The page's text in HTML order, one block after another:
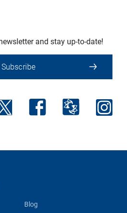
and stay up-to-date!
Subscribe
Blog